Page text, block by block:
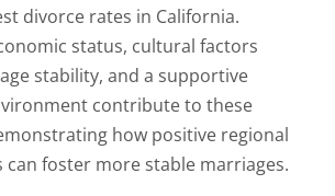
divorce rates in California.
status, cultural factors
stability, and a supportive
contribute to these
how positive regional
can foster more stable marriages.